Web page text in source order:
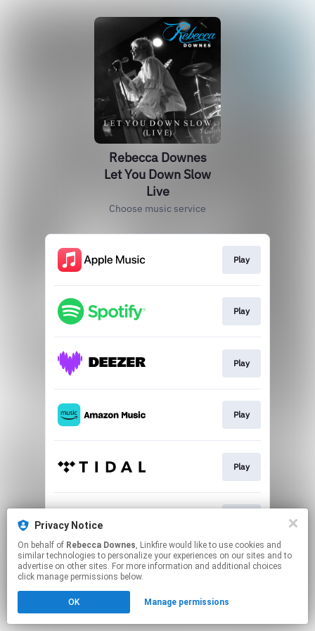
Privacy Notice
On behalf of Rebecca Downes, Linkfire would like to use cookies and
similar technologies to personalize your experiences on our sites and to
advertise on other sites. For more information and additional choices
click manage permissions below.
OK Manage permissions
Rebecca Downes
Let You Down Slow
Live
Choose music service
Play
Play
Play
Play
Play
This page may contain affiliate links.